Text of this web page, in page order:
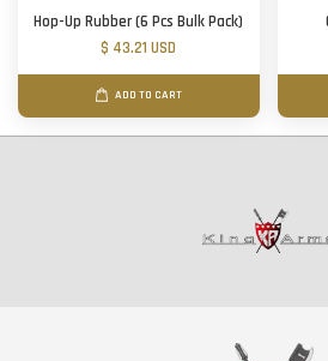
Hop-Up Rubber (6 Pcs Bulk Pack)
$ 43.21 USD
ADD TO CART